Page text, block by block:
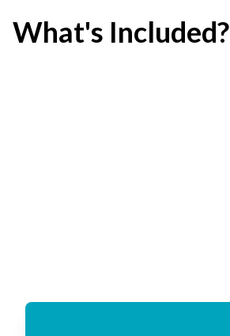
What's Included?